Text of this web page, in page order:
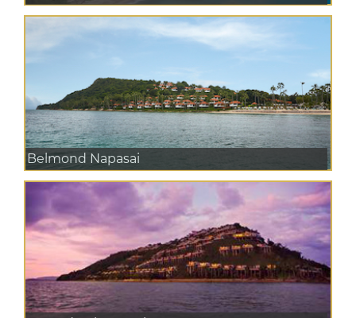
Belmond Napasai